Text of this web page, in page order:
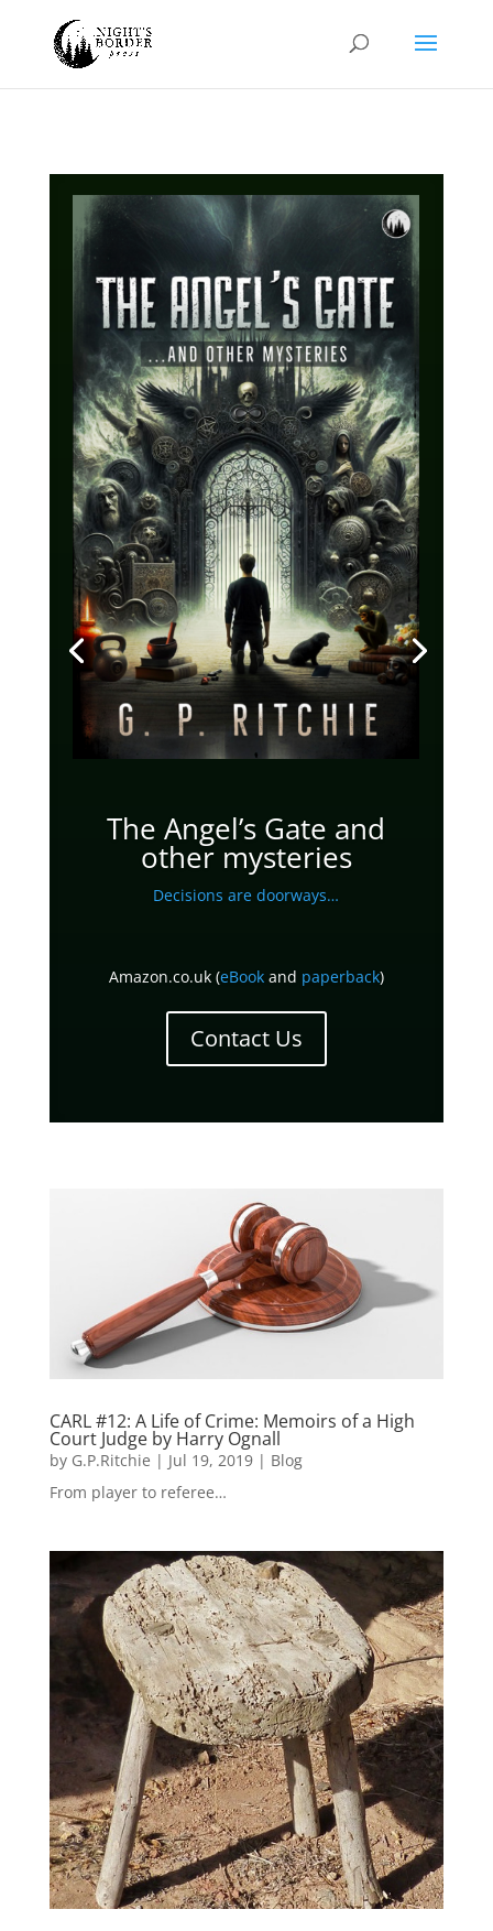
The Angel’s Gate and
other mysteries
Decisions are doorways…
Amazon.co.uk (eBookand paperback)
Contact Us
CARL #12: A Life of Crime: Memoirs of a High
Court Judge by Harry Ognall
by G.P.Ritchie | Jul 19, 2019| Blog
From player to referee…